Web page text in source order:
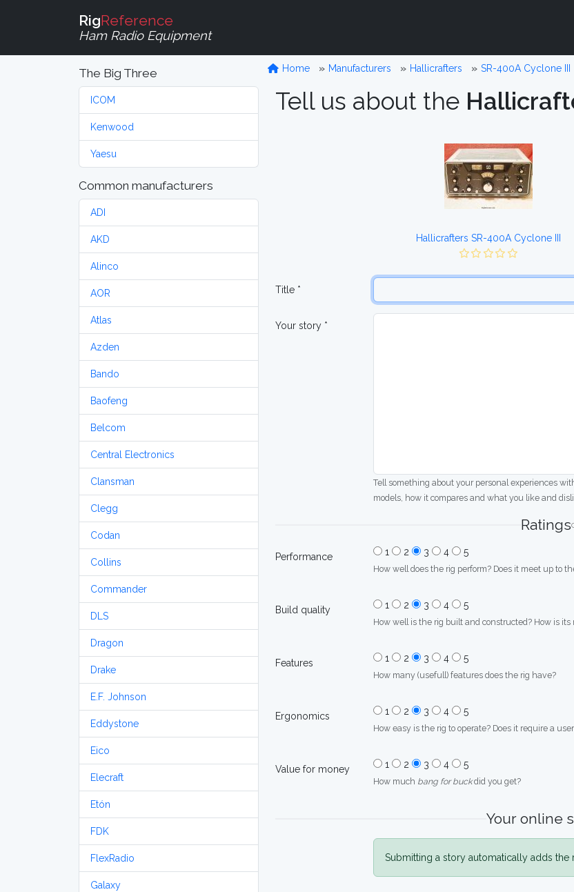
RigReference
Ham Radio Equipment
The Big Three
ICOM
Kenwood
Yaesu
Common manufacturers
ADI
AKD
Alinco
AOR
Atlas
Azden
Bando
Baofeng
Belcom
Central Electronics
Clansman
Clegg
Codan
Collins
Commander
DLS
Dragon
Drake
E.F. Johnson
Eddystone
Eico
Elecraft
Etón
FDK
FlexRadio
Galaxy
Home Manufacturers Hallicrafters SR-400A Cyclone III
Tell us about the
Hallicrafters SR-400A Cyclone III
Title *
Your story *
Tell something about your personal experiences
models, how it compares and what you like and
Ratings
Performance 1 2 3 4 5
How well does the rig perform? Does it meet up to
Build quality 1 2 3 4 5
How well is the rig built and constructed? How is
Features 1 2 3 4 5
How many (usefull) features does the rig have?
Ergonomics 1 2 3 4 5
How easy is the rig to operate? Does it require a
Value for money 1 2 3 4 5
How much bang for buckdid you get?
Your online
Submitting a story automatically adds